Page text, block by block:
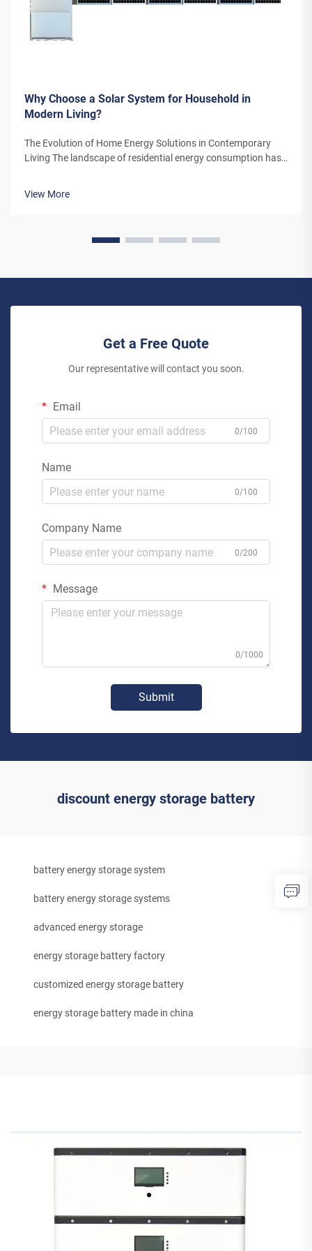
Why Choose a Solar System for Household in
Modern Living?
The Evolution of Home Energy Solutions in Contemporary
Living The landscape of residential energy consumption has
View More
Get a Free Quote
Our representative will contact you soon.
Email
0/100
Name
0/100
Company Name
0/200
Message
0/1000
Submit
discount energy storage battery
battery energy storage system
battery energy storage systems
advanced energy storage
energy storage battery factory
customized energy storage battery
energy storage battery made in china